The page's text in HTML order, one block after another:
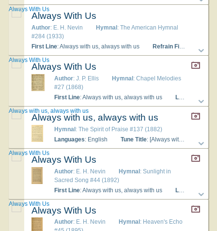
Always With Us
Author: E. H. Nevin Hymnal : The American Hymnal
#284 (1933)
First Line: Always with us, always with us Refrain First Line
Always With Us
Always With Us
Author: J. P. Ellis Hymnal : Chapel Melodies
#27 (1868)
First Line: Always with us, always with us Languages
Always With Us
Always with us, always with us
Hymnal: The Spirit of Praise #137 (1882)
Languages: English Tune Title: [Always with us, always with us]
Always with us, always with us
Always With Us
Author: E. H. Nevin Hymnal: Sunlight in
Sacred Song #44 (1892)
First Line: Always with us, always with us Languages
Always With Us
Always With Us
Author: E. H. Nevin Hymnal : Heaven's Echo
Always With Us